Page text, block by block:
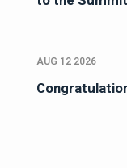
AUG 12 2026